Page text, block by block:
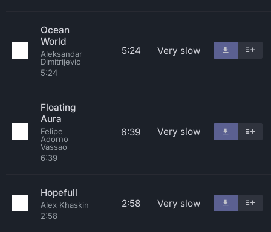
Ocean
World
Aleksandar
Dimitrijevic
5:24
5:24 Very slow
Floating
Aura
Felipe
Adorno
Vassao
6:39
6:39 Very slow
Hopefull
Alex Khaskin
2:58
2:58 Very slow